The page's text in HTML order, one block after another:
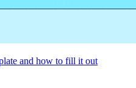
and how to fill it out